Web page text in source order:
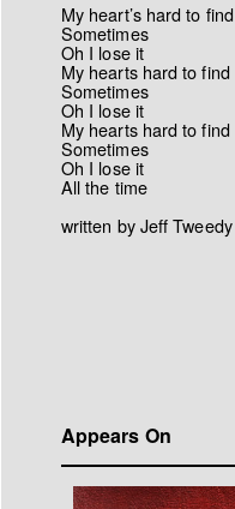
My heart’s hard to find
Sometimes
Oh I lose it
My hearts hard to find
Sometimes
Oh I lose it
My hearts hard to find
Sometimes
Oh I lose it
All the time
written by Jeff Tweedy
Appears On